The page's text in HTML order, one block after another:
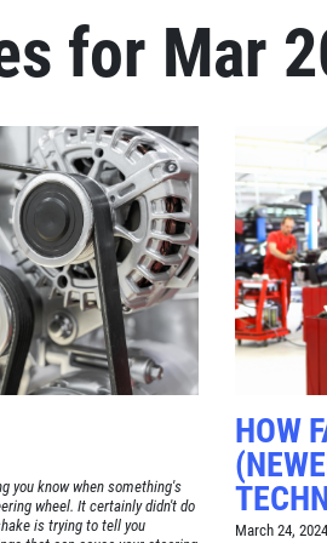
for Mar
you know when something's
wheel. It certainly didn't do
is trying to tell you
HOW
March 24, 2024